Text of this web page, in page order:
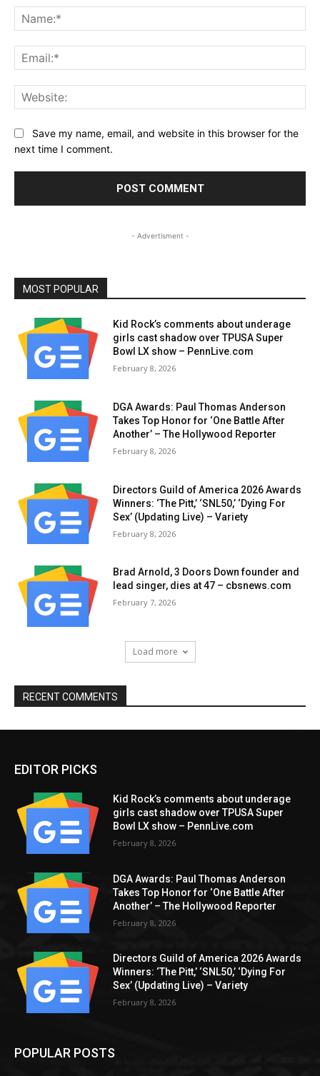
Save my name, email, and website in this browser for the
next time I comment.
- Advertisment -
MOST POPULAR
Kid Rock’s comments about underage
girls cast shadow over TPUSA Super
Bowl LX show – PennLive.com
February 8, 2026
DGA Awards: Paul Thomas Anderson
Takes Top Honor for ‘One Battle After
Another’ – The Hollywood Reporter
February 8, 2026
Directors Guild of America 2026 Awards
Winners: ‘The Pitt,’ ‘SNL50,’ ‘Dying For
Sex’ (Updating Live) – Variety
February 8, 2026
Brad Arnold, 3 Doors Down founder and
lead singer, dies at 47 – cbsnews.com
February 7, 2026
Load more
RECENT COMMENTS
EDITOR PICKS
Kid Rock’s comments about underage
girls cast shadow over TPUSA Super
Bowl LX show – PennLive.com
February 8, 2026
DGA Awards: Paul Thomas Anderson
Takes Top Honor for ‘One Battle After
Another’ – The Hollywood Reporter
February 8, 2026
Directors Guild of America 2026 Awards
Winners: ‘The Pitt,’ ‘SNL50,’ ‘Dying For
Sex’ (Updating Live) – Variety
February 8, 2026
POPULAR POSTS